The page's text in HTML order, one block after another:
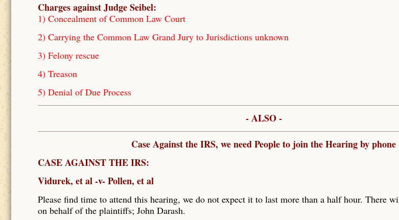
Charges against Judge Seibel:
1) Concealment of Common Law Court
2) Carrying the Common Law Grand Jury to Jurisdictions unknown
3) Felony rescue
4) Treason
5) Denial of Due Process
- ALSO -
Case Against the IRS, we need People to join the Hearing by phone
CASE AGAINST THE IRS:
Vidurek, et al -v- Pollen, et al
Please find time to attend this hearing, we do not expect it to last more than a half hour. There
on behalf of the plaintiffs; John Darash.